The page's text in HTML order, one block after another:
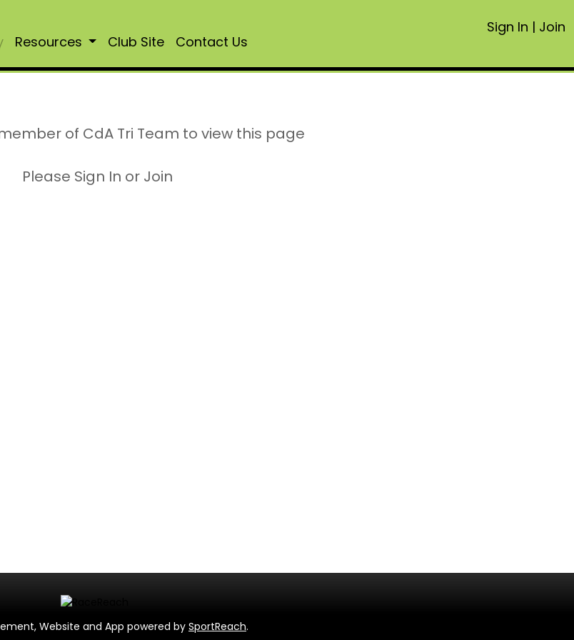
Resources Club Site Contact Us
Sign In | Join
of CdA Tri Team to view this page
Please Sign In or Join
Website and App powered bySportReach.